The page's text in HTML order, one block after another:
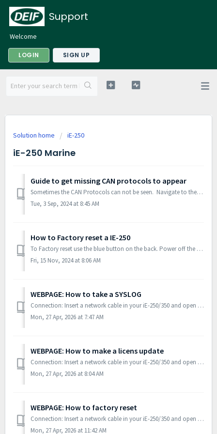
Support
Welcome
LOGIN SIGN UP
Solution home iE-250
iE-250 Marine
Guide to get missing CAN protocols to appear
Sometimes the CAN Protocols can not be seen. Navigate to the settings tab. Select Master Language. Confirm that the dots have switched from Blue...
Tue, 3 Sep, 2024 at 8:45 AM
How to Factory reset a IE-250
To Factory reset use the blue button on the back. Power off the controller, hold the button, power on the controller, and keep holding the button until the...
Fri, 15 Nov, 2024 at 8:06 AM
WEBPAGE: How to take a SYSLOG
Connection: Insert a network cable in your iE-250/350 and open PICUS. Out of the box the controller will be auto discovered. Note: if an IP addressee h...
Mon, 27 Apr, 2026 at 7:47 AM
WEBPAGE: How to make a licens update
Connection: Insert a network cable in your iE-250/350 and open PICUS. Out of the box the controller will be auto discovered. Note: if an IP addressee h...
Mon, 27 Apr, 2026 at 8:04 AM
WEBPAGE: How to factory reset
Connection: Insert a network cable in your iE-250/350 and open PICUS. Out of the box the controller will be auto discovered. Note: if an IP addressee h...
Mon, 27 Apr, 2026 at 11:42 AM